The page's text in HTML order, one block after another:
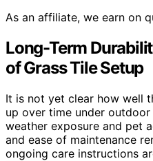
As an affiliate, we earn on
Long-Term
of Grass Tile Setup
It is not yet clear how well
up over time under
weather exposure and pet
and ease of maintenance
ongoing care instructions